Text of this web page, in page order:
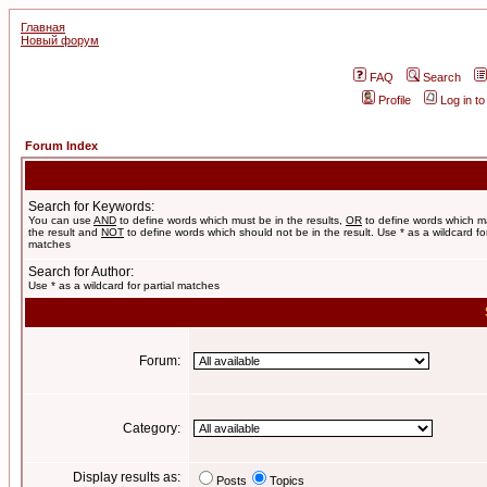
Главная
Новый форум
FAQ
Search
Profile
Log in
Forum Index
Search for Keywords:
You can use AND to define words which must be in the results, OR to define words which
the result and NOT to define words which should not be in the result. Use * as a wildcard
matches
Search for Author:
Use * as a wildcard for partial matches
Forum:
Category:
Display results as: Posts Topics